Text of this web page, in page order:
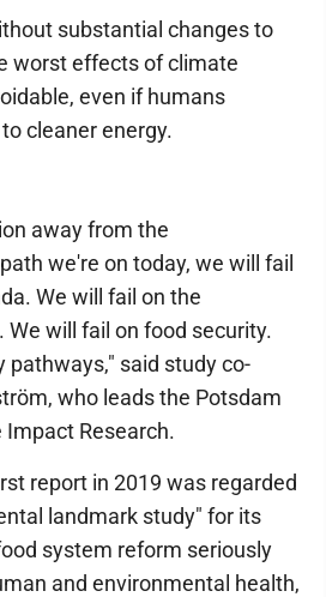
substantial changes to
worst effects of climate
even if humans
cleaner energy.
away from the
we're on today, we will fail
We will fail on the
We will fail on food security.
pathways," said study co-
who leads the Potsdam
Research.
report in 2019 was regarded
landmark study" for its
system reform seriously
and environmental health,